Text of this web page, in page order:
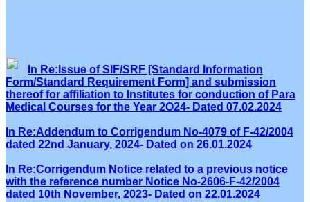
In Re:Issue of SIF/SRF [Standard Information
Form/Standard Requirement Form] and submission
thereof for affiliation to Institutes for conduction of Para
Medical Courses for the Year 2O24- Dated 07.02.2024
In Re:Addendum to Corrigendum No-4079 of F-42/2004
dated 22nd January, 2024- Dated on 26.01.2024
In Re:Corrigendum Notice related to a previous notice
with the reference number Notice No-2606-F-42/2004
dated 10th November, 2023- Dated on 22.01.2024